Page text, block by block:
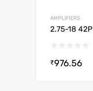
AMPLIFIERS
2.75-18 42P
₹976.56